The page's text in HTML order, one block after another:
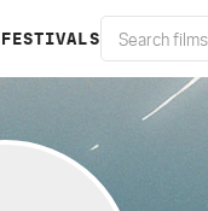
FESTIVALS